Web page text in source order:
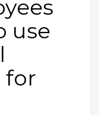
use
for